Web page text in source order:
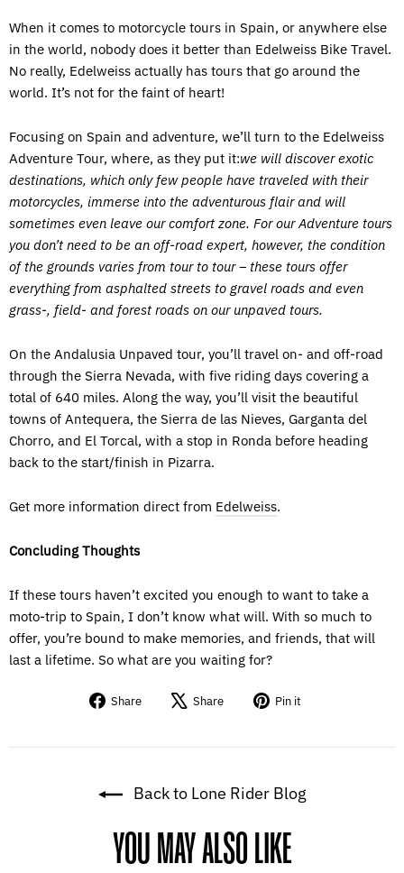
When it comes to motorcycle tours in Spain, or anywhere else
in the world, nobody does it better than Edelweiss Bike Travel.
No really, Edelweiss actually has tours that go around the
world. It’s not for the faint of heart!
Focusing on Spain and adventure, we’ll turn to the Edelweiss
Adventure Tour, where, as they put it:we will discover exotic
destinations, which only few people have traveled with their
motorcycles, immerse into the adventurous flair and will
sometimes even leave our comfort zone. For our Adventure tours
you don’t need to be an off-road expert, however, the condition
of the grounds varies from tour to tour – these tours offer
everything from asphalted streets to gravel roads and even
grass-, field- and forest roads on our unpaved tours.
On the Andalusia Unpaved tour, you’ll travel on- and off-road
through the Sierra Nevada, with five riding days covering a
total of 640 miles. Along the way, you’ll visit the beautiful
towns of Antequera, the Sierra de las Nieves, Garganta del
Chorro, and El Torcal, with a stop in Ronda before heading
back to the start/finish in Pizarra.
Get more information direct from Edelweiss.
Concluding Thoughts
If these tours haven’t excited you enough to want to take a
moto-trip to Spain, I don’t know what will. With so much to
offer, you’re bound to make memories, and friends, that will
last a lifetime. So what are you waiting for?
Share
Share Share
Tweet Pin it
Back to Lone Rider Blog
YOU MAY ALSO LIKE